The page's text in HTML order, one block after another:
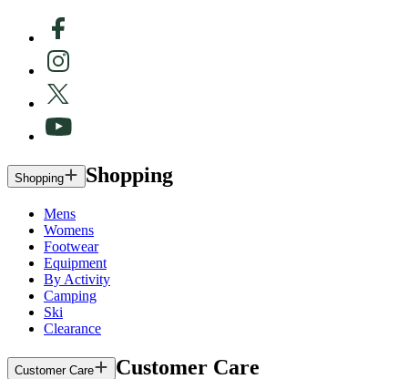
Shopping Shopping
Mens
Womens
Footwear
Equipment
By Activity
Camping
Ski
Clearance
Customer Care Customer Care